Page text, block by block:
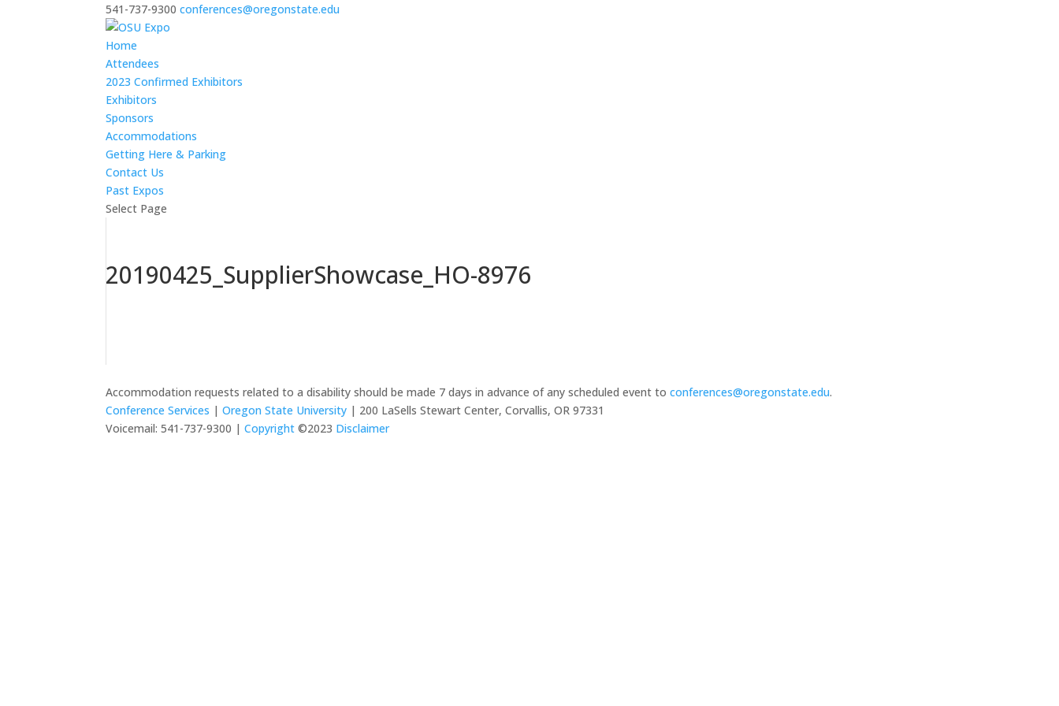
541-737-9300 conferences@oregonstate.edu
Home
Attendees
2023 Confirmed Exhibitors
Exhibitors
Sponsors
Accommodations
Getting Here & Parking
Contact Us
Past Expos
Select Page
20190425_SupplierShowcase_HO-8976
Accommodation requests related to a disability should be made 7 days in advance of any scheduled event toconferences@oregonstate.edu.
Conference Services |Oregon State University | 200 LaSells Stewart Center, Corvallis, OR 97331
Voicemail: 541-737-9300 | Copyright ©2023 Disclaimer